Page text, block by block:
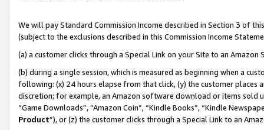
We will pay Standard Commission Income described in Section 3 of
(subject to the exclusions described in this Commission Income
(a) a customer clicks through a Special Link on your Site to an Amazon
(b) during a single session, which is measured as beginning when a
following: (x) 24 hours elapse from that click, (y) the customer
discretion; for example, an Amazon software download or items sold
“Game Downloads”, “Amazon Coin”, “Kindle Books”, “Kindle
Product”), or (z) the customer clicks through a Special Link to an